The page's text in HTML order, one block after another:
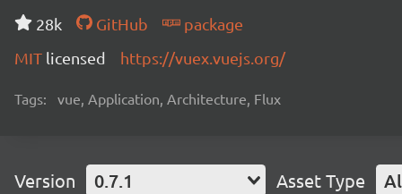
28k GitHub
package
MIT licensed https://vuex.vuejs.org/
Tags: vue, Application, Architecture, Flux
Version 0.7.1 Asset Type